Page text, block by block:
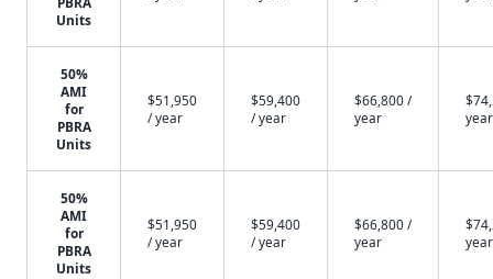
Units
50%
AMI
for
PBRA
Units
$51,950
/ year
$59,400
/ year
$66,800 /
year
year
50%
AMI
for
PBRA
Units
$51,950
/ year
$59,400
/ year
$66,800 /
year
year